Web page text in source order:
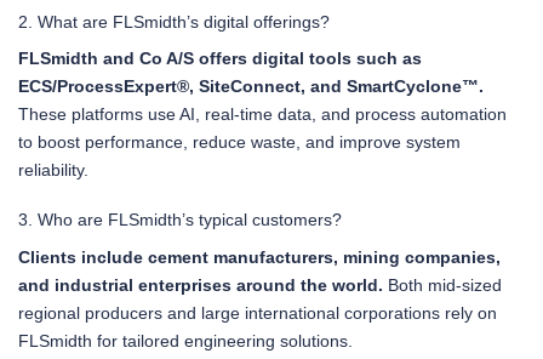
2. What are FLSmidth’s digital offerings?
FLSmidth and Co A/S offers digital tools such as
ECS/ProcessExpert®, SiteConnect, and SmartCyclone™.
These platforms use AI, real-time data, and process automation
to boost performance, reduce waste, and improve system
reliability.
3. Who are FLSmidth’s typical customers?
Clients include cement manufacturers, mining companies,
and industrial enterprises around the world. Both mid-sized
regional producers and large international corporations rely on
FLSmidth for tailored engineering solutions.